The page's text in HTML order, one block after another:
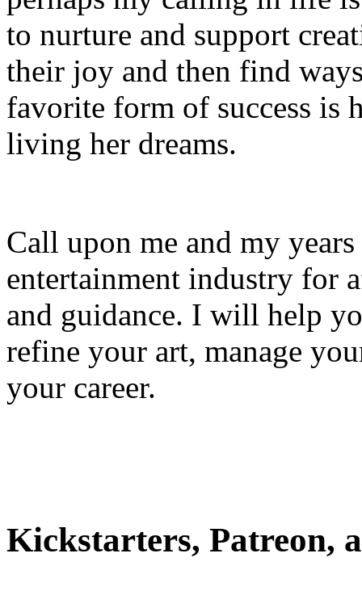
to nurture and support
their joy and then find
favorite form of success is
living her dreams.
Call upon me and my
entertainment industry for
and guidance. I will help
refine your art, manage
your career.
Kickstarters, Patreon,